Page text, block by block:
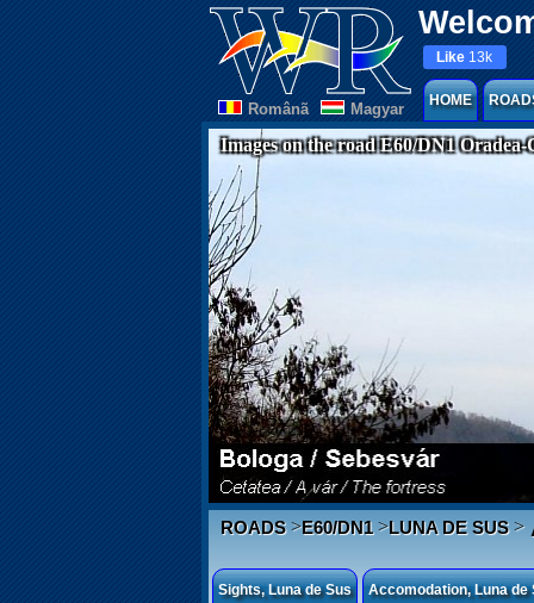
Românã Magyar
Like 13k
HOME
Images on the road E60/DN1
ROADS>E60/DN1 >LUNA DE SUS>
Sights, Luna de Sus Accomodation, Luna de